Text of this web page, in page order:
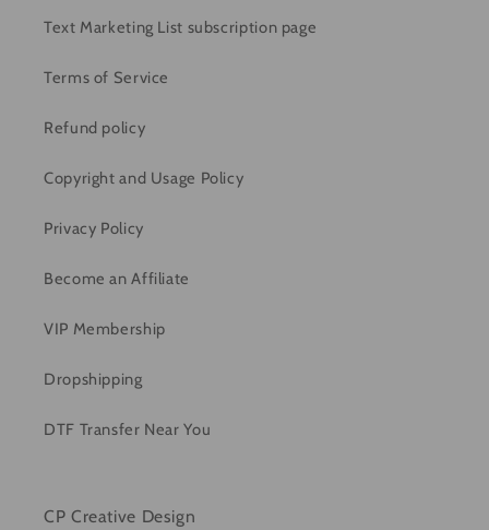
Text Marketing List subscription page
Terms of Service
Refund policy
Copyright and Usage Policy
Privacy Policy
Become an Affiliate
VIP Membership
Dropshipping
DTF Transfer Near You
CP Creative Design